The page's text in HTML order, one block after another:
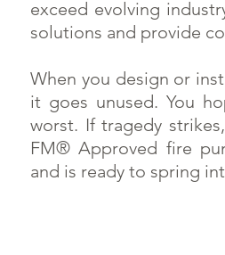
exceed evolving ind
solutions and provide
When you design or
it goes unused. You
worst. If tragedy
FM® Approved fire
and is ready to spring